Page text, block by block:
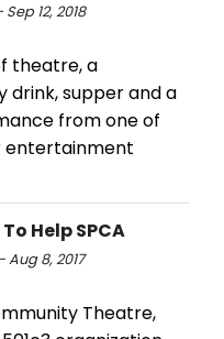
12, 2018
theatre, a
supper and a
from one of
entertainment
Help SPCA
8, 2017
Theatre,